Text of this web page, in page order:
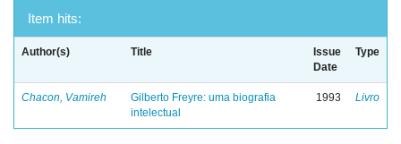
Item hits:
Author(s) Title
Issue
Date
Type
Chacon, Vamireh
Gilberto Freyre: uma biografia
intelectual
1993 Livro